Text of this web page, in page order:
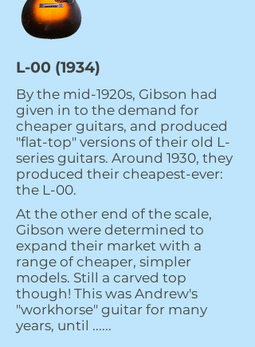
L-00 (1934)
By the mid-1920s, Gibson had
given in to the demand for
cheaper guitars, and produced
"flat-top" versions of their old L-
series guitars. Around 1930, they
produced their cheapest-ever:
the L-00.
At the other end of the scale,
Gibson were determined to
expand their market with a
range of cheaper, simpler
models. Still a carved top
though! This was Andrew's
"workhorse" guitar for many
years, until ......